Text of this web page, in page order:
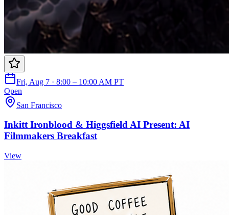
Fri, Aug 7 · 8:00 – 10:00 AM PT
Open
San Francisco
Inkitt Ironblood & Higgsfield AI Present: AI
Filmmakers Breakfast
View